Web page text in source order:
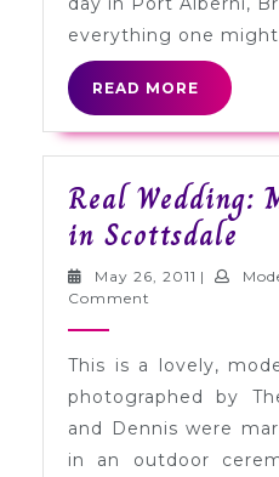
British
everything one might
READ MORE
READ
MORE
Real Wedding:
in Scottsdale
in
May 26, 2011 May
|
Comment
This is a lovely,
photographed by
and Dennis were
in an outdoor